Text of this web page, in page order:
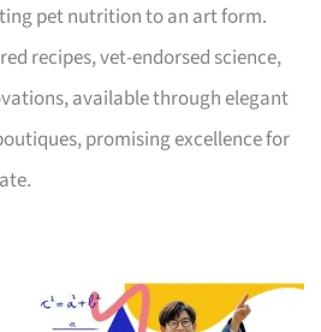
pet nutrition to an art form.
recipes, vet-endorsed science,
available through elegant
promising excellence for